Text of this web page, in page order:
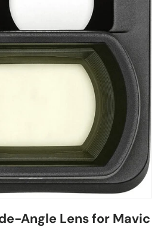
Angle Lens for Mavic